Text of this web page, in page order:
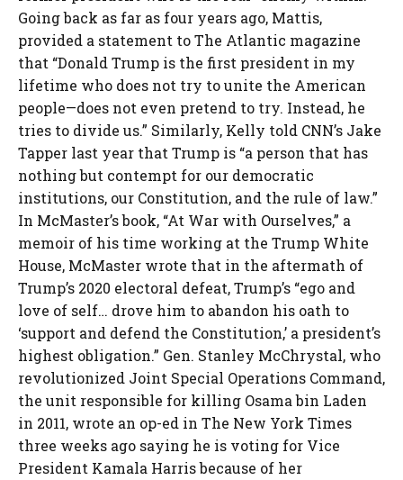
Going back as far as four years ago, Mattis,
provided a statement to The Atlantic magazine
that “Donald Trump is the first president in my
lifetime who does not try to unite the American
people—does not even pretend to try. Instead, he
tries to divide us.” Similarly, Kelly told CNN’s Jake
Tapper last year that Trump is “a person that has
nothing but contempt for our democratic
institutions, our Constitution, and the rule of law.”
In McMaster’s book, “At War with Ourselves,” a
memoir of his time working at the Trump White
House, McMaster wrote that in the aftermath of
Trump’s 2020 electoral defeat, Trump’s “ego and
love of self… drove him to abandon his oath to
‘support and defend the Constitution,’ a president’s
highest obligation.” Gen. Stanley McChrystal, who
revolutionized Joint Special Operations Command,
the unit responsible for killing Osama bin Laden
in 2011, wrote an op-ed in The New York Times
three weeks ago saying he is voting for Vice
President Kamala Harris because of her